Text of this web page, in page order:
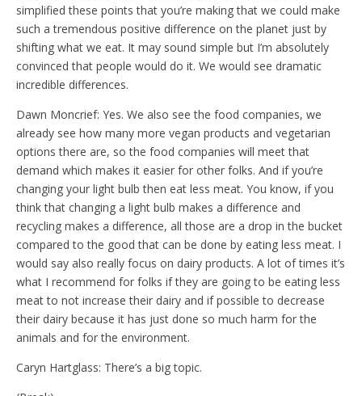
simplified these points that you’re making that we could make
such a tremendous positive difference on the planet just by
shifting what we eat. It may sound simple but I’m absolutely
convinced that people would do it. We would see dramatic
incredible differences.
Dawn Moncrief: Yes. We also see the food companies, we
already see how many more vegan products and vegetarian
options there are, so the food companies will meet that
demand which makes it easier for other folks. And if you’re
changing your light bulb then eat less meat. You know, if you
think that changing a light bulb makes a difference and
recycling makes a difference, all those are a drop in the bucket
compared to the good that can be done by eating less meat. I
would say also really focus on dairy products. A lot of times it’s
what I recommend for folks if they are going to be eating less
meat to not increase their dairy and if possible to decrease
their dairy because it has just done so much harm for the
animals and for the environment.
Caryn Hartglass: There’s a big topic.